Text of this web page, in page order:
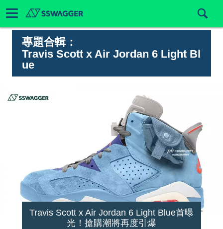
專題合輯：
Travis Scott x Air Jordan 6 Light Bl
ue
Travis Scott x Air Jordan 6 Light Blue首曝
光！搶購潮將再度引爆